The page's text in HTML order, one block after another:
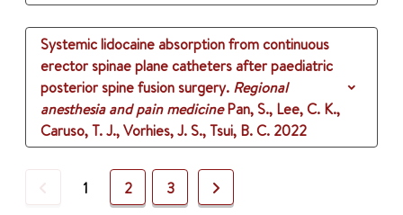
Systemic lidocaine absorption from continuous
erector spinae plane catheters after paediatric
posterior spine fusion surgery. Regional
anesthesia and pain medicine Pan, S., Lee, C. K.,
Caruso, T. J., Vorhies, J. S., Tsui, B. C. 2022
Previous
1 2 3 Next